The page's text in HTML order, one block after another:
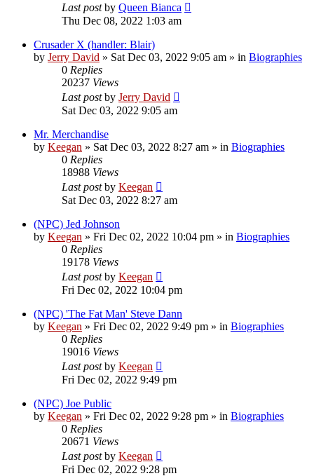
Last postby Queen Bianca
Thu Dec 08, 2022 1:03 am
Crusader X (handler: Blair)
by Jerry David » Sat Dec 03, 2022 9:05 am » in Biographies
0 Replies
20237 Views
Last postby Jerry David
Sat Dec 03, 2022 9:05 am
Mr. Merchandise
by Keegan » Sat Dec 03, 2022 8:27 am » in Biographies
0 Replies
18988 Views
Last postby Keegan
Sat Dec 03, 2022 8:27 am
(NPC) Jed Johnson
by Keegan » Fri Dec 02, 2022 10:04 pm » in Biographies
0 Replies
19178 Views
Last postby Keegan
Fri Dec 02, 2022 10:04 pm
(NPC) 'The Fat Man' Steve Dann
by Keegan » Fri Dec 02, 2022 9:49 pm » in Biographies
0 Replies
19016 Views
Last postby Keegan
Fri Dec 02, 2022 9:49 pm
(NPC) Joe Public
by Keegan » Fri Dec 02, 2022 9:28 pm » in Biographies
0 Replies
20671 Views
Last postby Keegan
Fri Dec 02, 2022 9:28 pm